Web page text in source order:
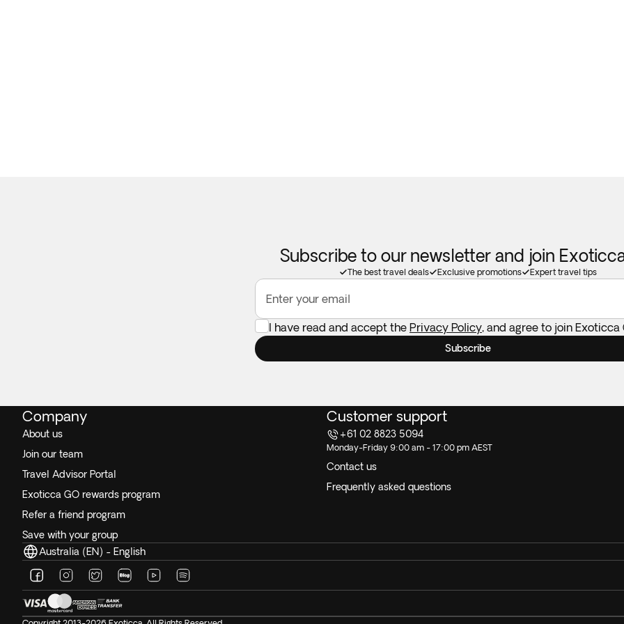
Subscribe to our newsletter and join
The best travel deals Exclusive promotions Expert travel tips
Enter your email
I have read and accept the Privacy Policy, and agree to join Exoticca
Subscribe
Company
About us
Join our team
Travel Advisor Portal
Exoticca GO rewards program
Refer a friend program
Save with your group
Customer support
+61 02 8823 5094
Monday-Friday 9:00 am - 17:00 pm AEST
Contact us
Frequently asked questions
Australia (EN) - English